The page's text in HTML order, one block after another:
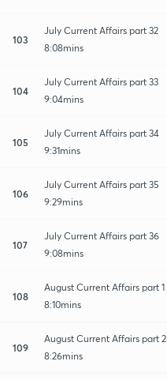
103
July Current Affairs part 32
8:08mins
104
July Current Affairs part 33
9:04mins
105
July Current Affairs part 34
9:31mins
106
July Current Affairs part 35
9:29mins
107
July Current Affairs part 36
9:08mins
108
August Current Affairs part 1
8:10mins
109
August Current Affairs part 2
8:26mins